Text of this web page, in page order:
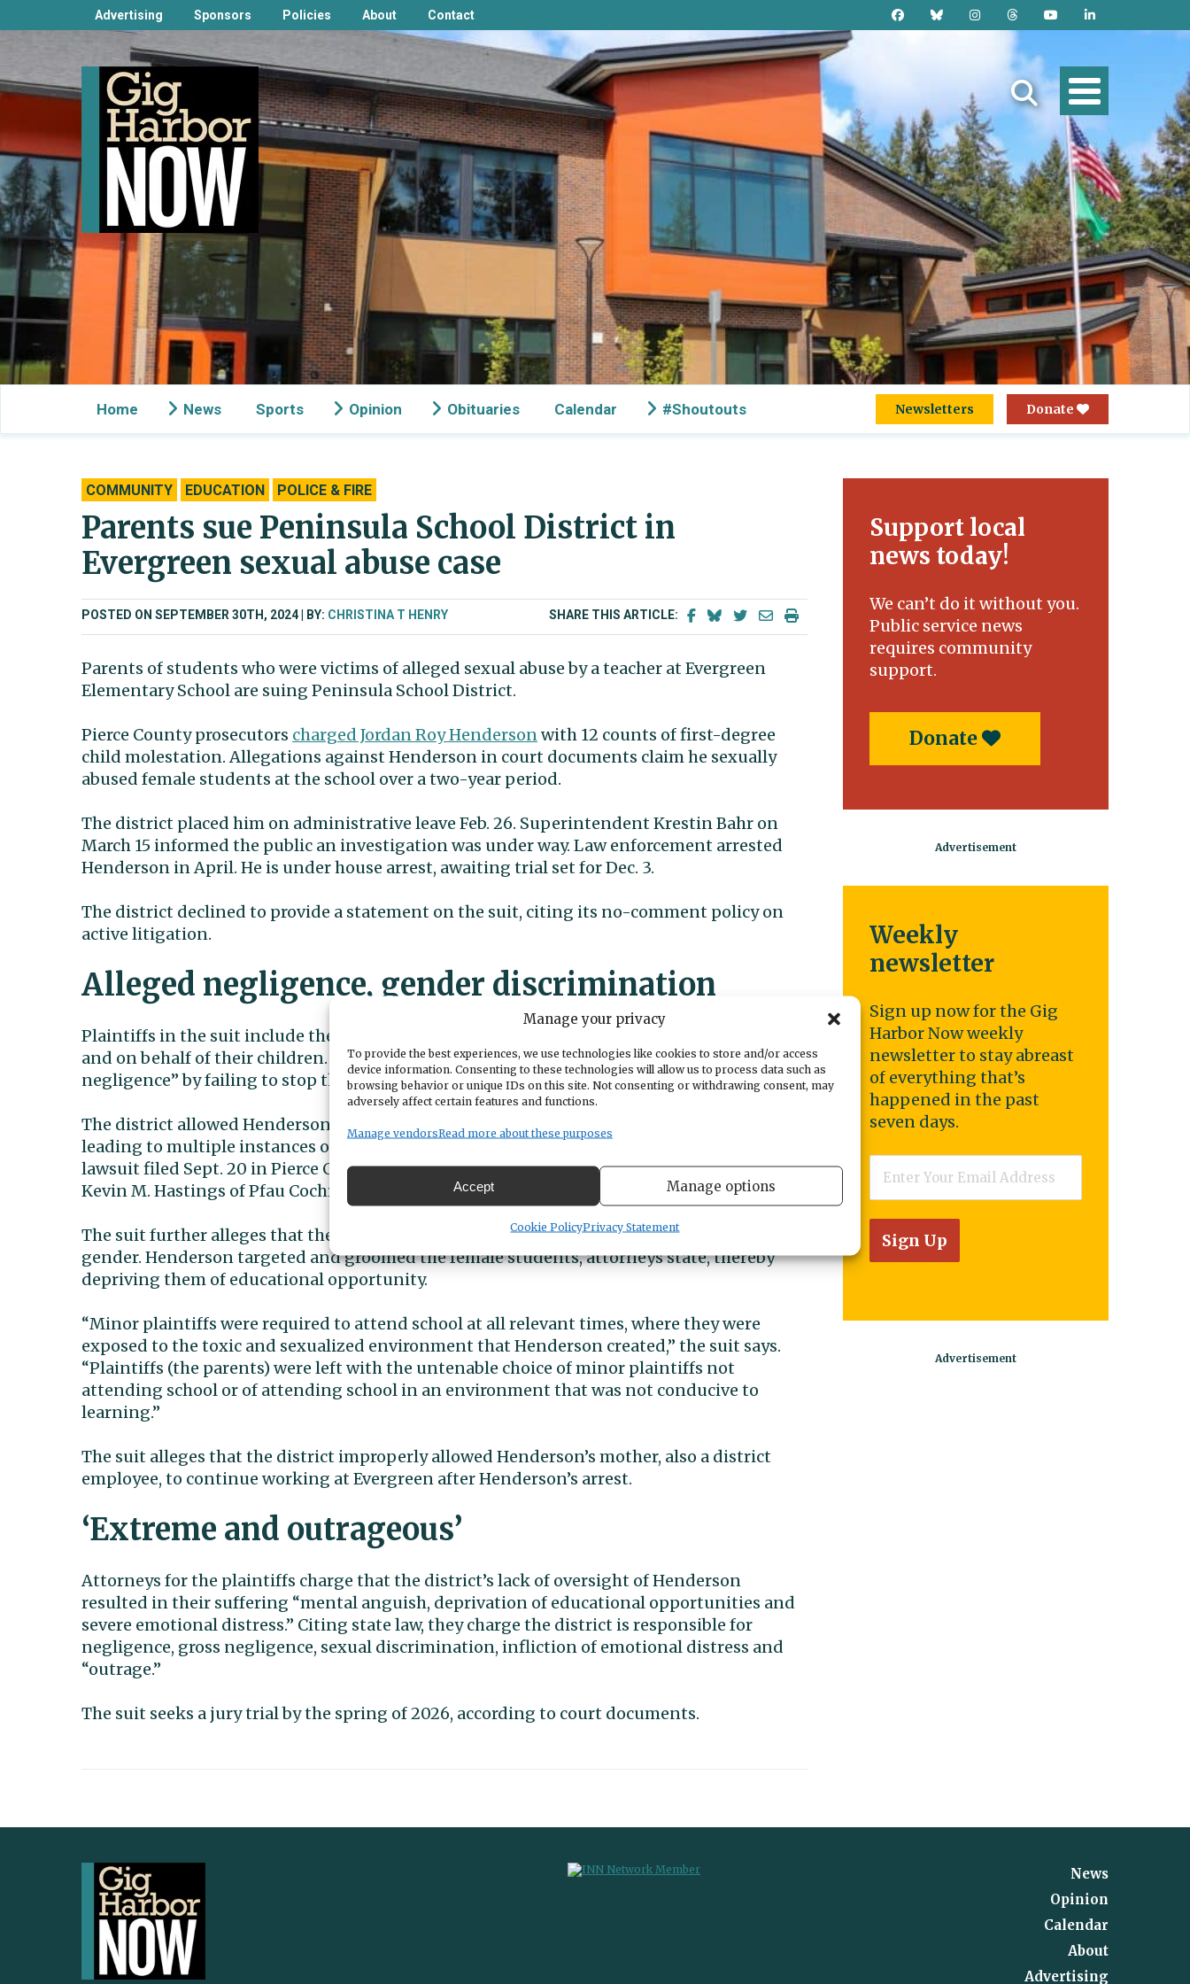
Manage your privacy
To provide the best experiences, we use technologies like cookies to store and/or access
device information. Consenting to these technologies will allow us to process data such as
browsing behavior or unique IDs on this site. Not consenting or withdrawing consent, may
adversely affect certain features and functions.
Manage vendorsRead more about these purposes
Accept Manage options
Cookie PolicyPrivacy Statement
Advertising Sponsors Policies About Contact
Home News Sports Opinion Obituaries Calendar #Shoutouts Newsletters Donate
COMMUNITY EDUCATION POLICE & FIRE
Parents sue Peninsula School District in
Evergreen sexual abuse case
POSTED ON SEPTEMBER 30TH, 2024 BY: CHRISTINA T HENRY SHARE THIS ARTICLE:
Parents of students who were victims of alleged sexual abuse by a teacher at Evergreen
Elementary School are suing Peninsula School District.
Pierce County prosecutors charged Jordan Roy Hendersonwith 12 counts of first-degree
child molestation. Allegations against Henderson in court documents claim he sexually
abused female students at the school over a two-year period.
The district placed him on administrative leave Feb. 26. Superintendent Krestin Bahr on
March 15 informed the public an investigation was under way. Law enforcement arrested
Henderson in April. He is under house arrest, awaiting trial set for Dec. 3.
The district declined to provide a statement on the suit, citing its no-comment policy on
active litigation.
Alleged negligence, gender discrimination
Plaintiffs in the suit include the parents of four students, filing individually for themselves
and on behalf of their children. Theirattorneys allegethe district displayed “gross
negligence” by failing to stop the abuse.
The district allowed Henderson to have “continuous and unfettered access” to the children,
leading to multiple instances of sexual abuse that took place at school, according to the
lawsuit filed Sept. 20 in Pierce County Superior Court by attorneys Darrell L. Cochran and
Kevin M. Hastings of Pfau Cochran Vertetis Amala PLLC.
The suit further alleges that the students were victims of discrimination based on their
gender. Henderson targeted and groomed the female students, attorneys state, thereby
depriving them of educational opportunity.
“Minor plaintiffs were required to attend school at all relevant times, where they were
exposed to the toxic and sexualized environment that Henderson created,” the suit says.
“Plaintiffs (the parents) were left with the untenable choice of minor plaintiffs not
attending school or of attending school in an environment that was not conducive to
learning.”
The suit alleges that the district improperly allowed Henderson’s mother, also a district
employee, to continue working at Evergreen after Henderson’s arrest.
‘Extreme and outrageous’
Attorneys for the plaintiffs charge that the district’s lack of oversight of Henderson
resulted in their suffering “mental anguish, deprivation of educational opportunities and
severe emotional distress.” Citing state law, they charge the district is responsible for
negligence, gross negligence, sexual discrimination, infliction of emotional distress and
“outrage.”
The suit seeks a jury trial by the spring of 2026, according to court documents.
Support local
news today!
We can’t do it without you.
Public service news
requires community
support.
Donate
Weekly
newsletter
Sign up now for the Gig
Harbor Now weekly
newsletter to stay abreast
of everything that’s
happened in the past
seven days.
News
Opinion
Calendar
About
Advertising